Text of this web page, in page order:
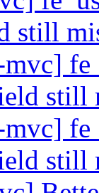
still
still
still